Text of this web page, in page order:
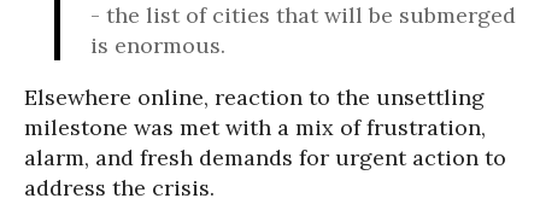
- the list of cities that will be submerged
is enormous.
Elsewhere online, reaction to the unsettling
milestone was met with a mix of frustration,
alarm, and fresh demands for urgent action to
address the crisis.